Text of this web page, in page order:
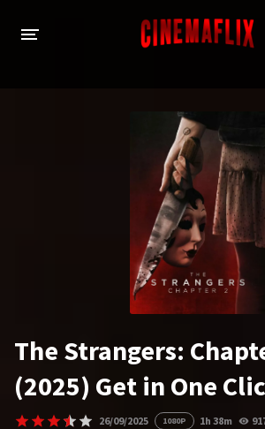
Animation
Comedy
Family
History
Sci-Fi Sport
Drama War
The Strangers:
(2025) Get in One
26/09/2025 1080P 1h 38m